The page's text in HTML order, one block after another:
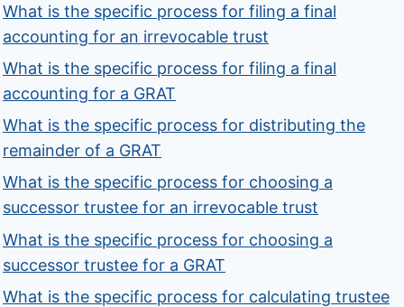
What is the specific process for filing a final
accounting for an irrevocable trust
What is the specific process for filing a final
accounting for a GRAT
What is the specific process for distributing the
remainder of a GRAT
What is the specific process for choosing a
successor trustee for an irrevocable trust
What is the specific process for choosing a
successor trustee for a GRAT
What is the specific process for calculating trustee